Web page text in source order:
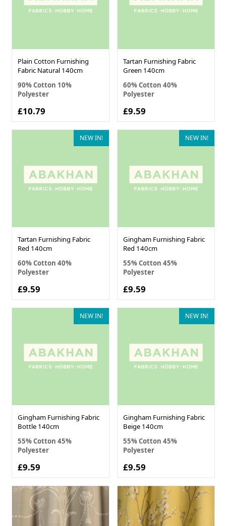
Plain Cotton Furnishing
Fabric Natural 140cm
90% Cotton 10%
Polyester
£10.79
Tartan Furnishing Fabric
Green 140cm
60% Cotton 40%
Polyester
£9.59
NEW IN!
Tartan Furnishing Fabric
Red 140cm
60% Cotton 40%
Polyester
£9.59
NEW IN!
Gingham Furnishing Fabric
Red 140cm
55% Cotton 45%
Polyester
£9.59
NEW IN!
Gingham Furnishing Fabric
Bottle 140cm
55% Cotton 45%
Polyester
£9.59
NEW IN!
Gingham Furnishing Fabric
Beige 140cm
55% Cotton 45%
Polyester
£9.59